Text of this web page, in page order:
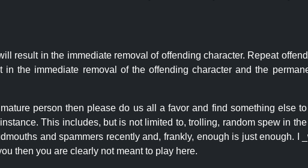
result in the immediate removal of offending character. Repeat
the immediate removal of the offending character and the
person then please do us all a favor and find something else
This includes, but is not limited to, trolling, random spew in
and spammers recently and, frankly, enough is just enough. I
then you are clearly not meant to play here.